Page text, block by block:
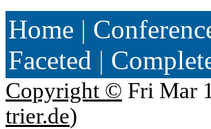
Home |
Faceted |
Copyright © Fri Mar
trier.de)